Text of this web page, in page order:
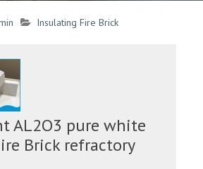
Insulating Fire Brick
AL2O3 pure white
Brick refractory